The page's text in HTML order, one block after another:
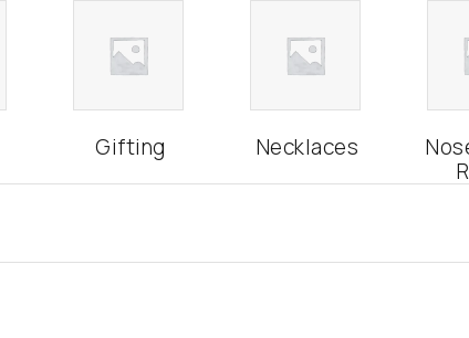
Gifting Necklaces